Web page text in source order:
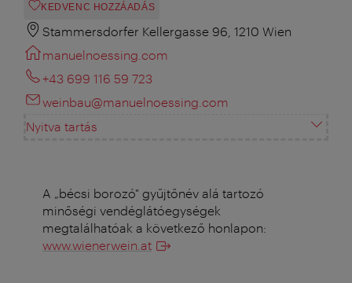
KEDVENC HOZZÁADÁS
Stammersdorfer Kellergasse 96, 1210 Wien
manuelnoessing.com
+43 699 116 59 723
weinbau@manuelnoessing.com
Nyitva tartás
A „bécsi borozó" gyűjtőnév alá tartozó
minőségi vendéglátóegységek
megtalálhatóak a következő honlapon:
www.wienerwein.at